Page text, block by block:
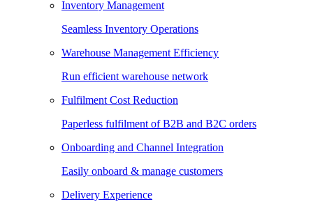
Inventory Management
Seamless Inventory Operations
Warehouse Management Efficiency
Run efficient warehouse network
Fulfilment Cost Reduction
Paperless fulfilment of B2B and B2C orders
Onboarding and Channel Integration
Easily onboard & manage customers
Delivery Experience